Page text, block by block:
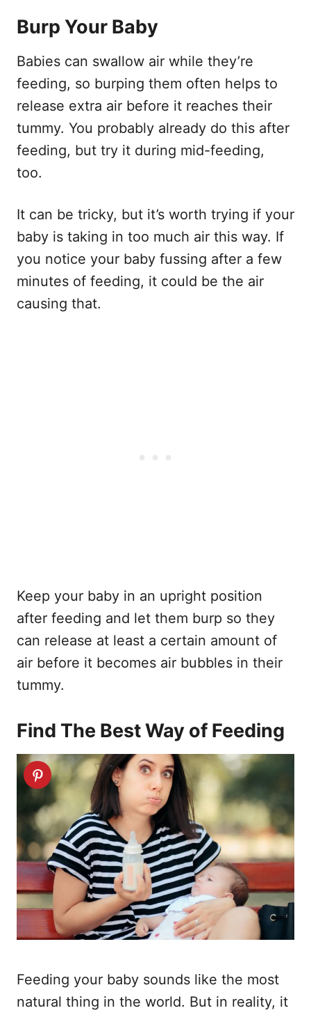
Burp Your Baby
Babies can swallow air while they’re
feeding, so burping them often helps to
release extra air before it reaches their
tummy. You probably already do this after
feeding, but try it during mid-feeding,
too.
It can be tricky, but it’s worth trying if your
baby is taking in too much air this way. If
you notice your baby fussing after a few
minutes of feeding, it could be the air
causing that.
Keep your baby in an upright position
after feeding and let them burp so they
can release at least a certain amount of
air before it becomes air bubbles in their
tummy.
Find The Best Way of Feeding
Feeding your baby sounds like the most
natural thing in the world. But in reality, it